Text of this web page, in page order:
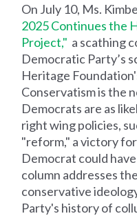
On July 10, Ms.
2025 Continues the
Project," a scathing
Democratic Party’s
Heritage
Conservatism is the
Democrats are as
right wing policies,
"reform," a victory
Democrat could
column addresses
conservative
Party's history of